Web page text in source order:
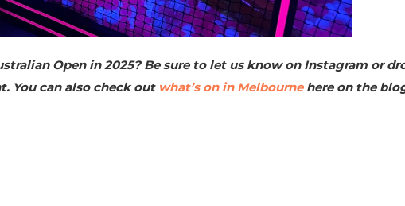
Open in 2025? Be sure to let us know on Instagram or
You can also check out what’s on in Melbournehere on the